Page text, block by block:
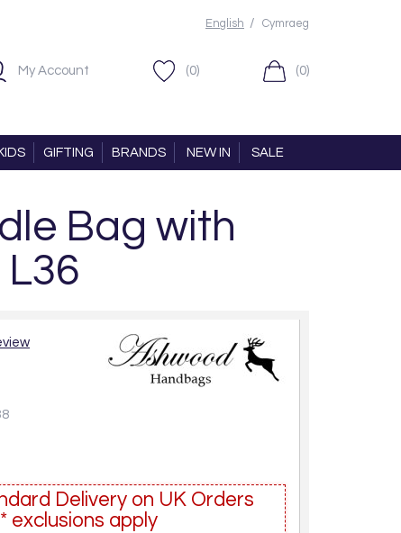
English / Cymraeg
My Account (0) (0)
GIFTING BRANDS NEW IN SALE
Bag with
Delivery on UK Orders
exclusions apply